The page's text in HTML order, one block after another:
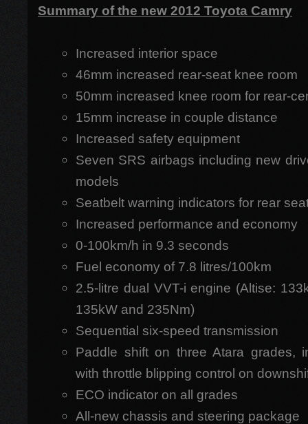
Summary of the new 2012 Toyota Camry
Increased interior space
46mm increased rear-seat knee room
50mm increased knee room for rear-
15mm increase in couple distance
Increased safety equipment
Seven SRS airbags including new
models
Seatbelt warning indicators for rear
Increased performance and economy
0-100km/h in 9.3 seconds
Fuel economy of 7.8 litres/100km
2.5-litre dual VVT-i engine (Altise:
135kW and 235Nm)
Sequential six-speed transmission
Paddle shift on three Atara grades,
with throttle blipping control on
ECO indicator on all grades
All-new chassis and steering package